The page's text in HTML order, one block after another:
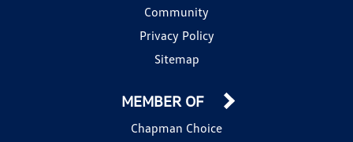
Community
Privacy Policy
Sitemap
MEMBER OF
Chapman Choice